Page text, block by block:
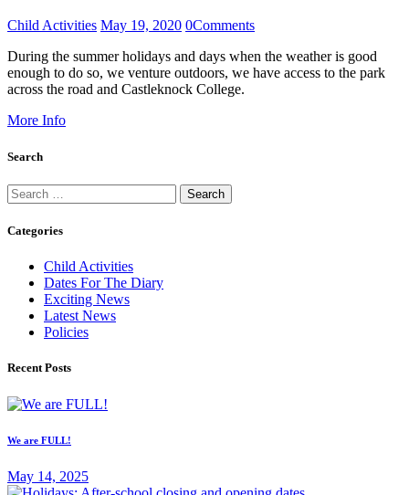
Child Activities May 19, 2020 0Comments
During the summer holidays and days when the weather is good
enough to do so, we venture outdoors, we have access to the park
across the road and Castleknock College.
More Info
Search
Search
for:
Categories
Child Activities
Dates For The Diary
Exciting News
Latest News
Policies
Recent Posts
We are FULL!
May 14, 2025